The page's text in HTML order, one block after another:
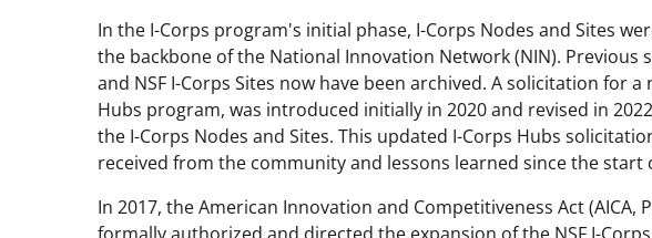
In the I-Corps program's initial phase, I-Corps Nodes and Sites
the backbone of the National Innovation Network (NIN). Previous
and NSF I-Corps Sites now have been archived. A solicitation for
Hubs program, was introduced initially in 2020and revised in 2022
the I-Corps Nodes and Sites. This updated I-Corps Hubs s
received from the community and lessons learned since the start
In 2017, the American Innovation and Competitiveness Act (AICA,